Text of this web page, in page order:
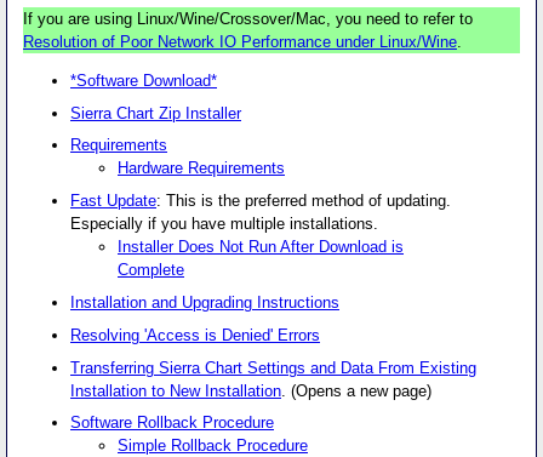
If you are using Linux/Wine/Crossover/Mac, you need to refer to
Resolution of Poor Network IO Performance under Linux/Wine
*Software Download*
Sierra Chart Zip Installer
Requirements
Hardware Requirements
Fast Update: This is the preferred method of updating.
Especially if you have multiple installations.
Installer Does Not Run After Download is
Complete
Installation and Upgrading Instructions
Resolving 'Access is Denied' Errors
Transferring Sierra Chart Settings and Data From Existing
Installation to New Installation . (Opens a new page)
Software Rollback Procedure
Simple Rollback Procedure